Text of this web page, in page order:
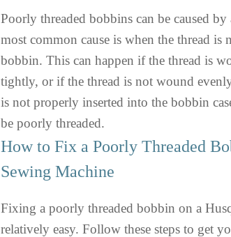
Poorly threaded bobbins can be caused
most common cause is when the thread
bobbin. This can happen if the thread is
tightly, or if the thread is not wound
is not properly inserted into the bobbin
be poorly threaded.
How to Fix a Poorly Threaded
Sewing Machine
Fixing a poorly threaded bobbin on a
relatively easy. Follow these steps to get